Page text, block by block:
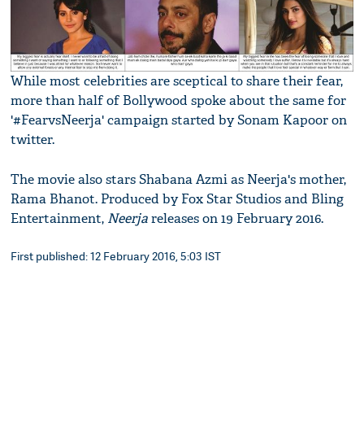
While most celebrities are sceptical to share their fear,
more than half of Bollywood spoke about the same for
'#FearvsNeerja' campaign started by Sonam Kapoor on
twitter.
The movie also stars Shabana Azmi as Neerja's mother,
Rama Bhanot. Produced by Fox Star Studios and Bling
Entertainment, Neerjareleases on 19 February 2016.
First published: 12 February 2016, 5:03 IST